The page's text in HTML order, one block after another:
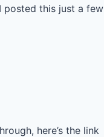
posted this just a few
here’s the link